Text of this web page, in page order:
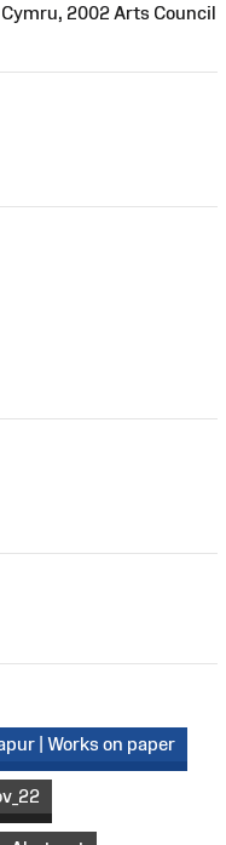
2002 Arts Council
| Works on paper